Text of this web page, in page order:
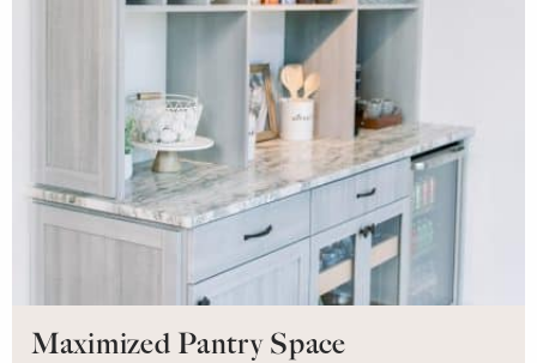
Maximized Pantry Space